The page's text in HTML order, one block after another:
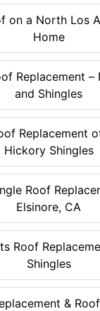
on a North Los
Home
Replacement –
and Shingles
Replacement
Hickory Shingles
Roof
Elsinore, CA
Roof
Shingles
&